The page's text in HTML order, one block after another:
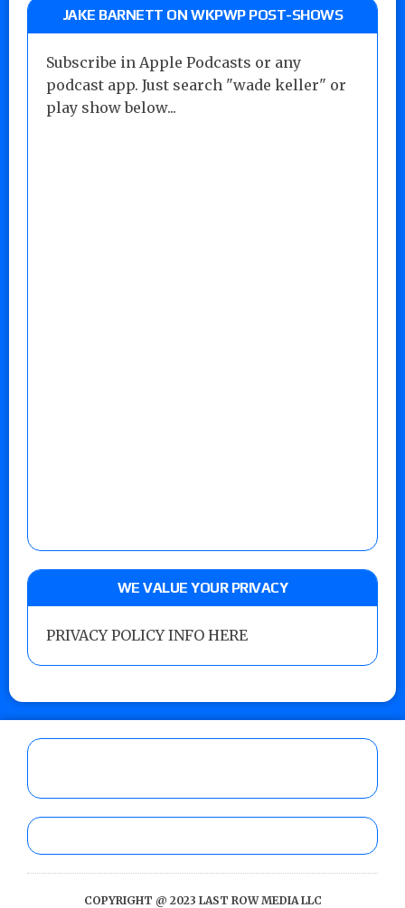
JAKE BARNETT ON WKPWP POST-SHOWS
Subscribe in Apple Podcasts or any
podcast app. Just search "wade keller" or
play show below...
WE VALUE YOUR PRIVACY
PRIVACY POLICY INFO HERE
COPYRIGHT @ 2023 LAST ROW MEDIA LLC